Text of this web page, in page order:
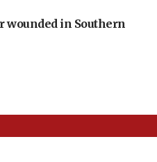
wounded in Southern